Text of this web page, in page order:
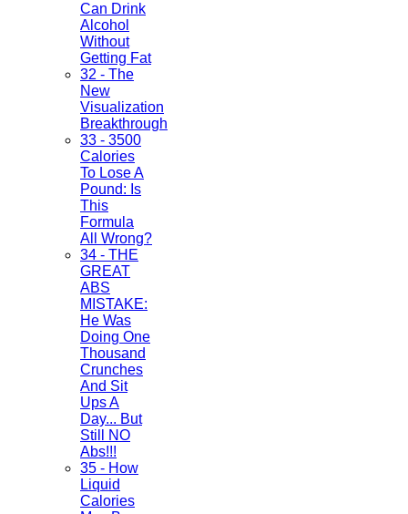
Can Drink
Alcohol
Without
Getting Fat
32 - The
New
Visualization
Breakthrough
33 - 3500
Calories
To Lose A
Pound: Is
This
Formula
All Wrong?
34 - THE
GREAT
ABS
MISTAKE:
He Was
Doing One
Thousand
Crunches
And Sit
Ups A
Day... But
Still NO
Abs!!!
35 - How
Liquid
Calories